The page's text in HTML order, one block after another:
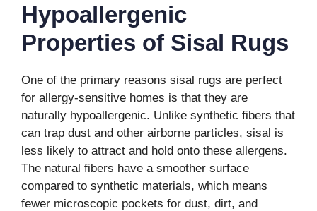
Hypoallergenic
Properties of Sisal Rugs
One of the primary reasons sisal rugs are perfect
for allergy-sensitive homes is that they are
naturally hypoallergenic. Unlike synthetic fibers that
can trap dust and other airborne particles, sisal is
less likely to attract and hold onto these allergens.
The natural fibers have a smoother surface
compared to synthetic materials, which means
fewer microscopic pockets for dust, dirt, and